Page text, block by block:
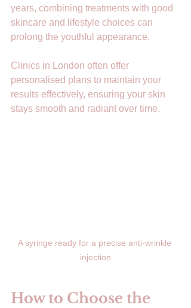
years, combining treatments with good
skincare and lifestyle choices can
prolong the youthful appearance.
Clinics in London often offer
personalised plans to maintain your
results effectively, ensuring your skin
stays smooth and radiant over time.
A syringe ready for a precise anti-wrinkle
injection
How to Choose the